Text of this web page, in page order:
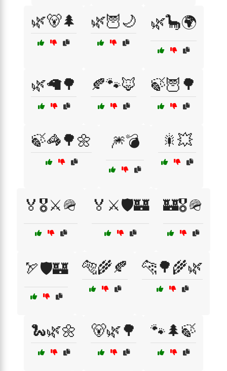
🌿🐻🌲 🌿🦉🌙 🌿🦕🌍
🌿🦙🌳 🍂🐾🦊 🍃🦉🌳
🍃🦓🌳🌼 🎆💣 🎇💥
🏅🎖️⚔️🪖 🏅⚔️🛡️🏰 🏰🎖️🪖
🏹🛡️🏰 🐅🌾🍂 🐆🌳🌾🌿
🐍🌿🌼 🐻🌿🌳 🐾🌲🍃